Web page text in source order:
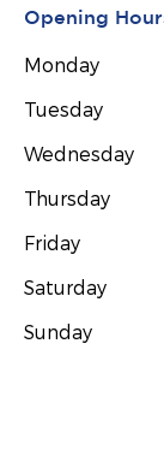
Opening
Monday
Tuesday
Wednesday
Thursday
Friday
Saturday
Sunday